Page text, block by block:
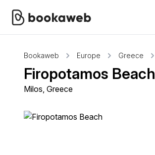
Bookaweb Europe Greece
Firopotamos Beach
Milos, Greece